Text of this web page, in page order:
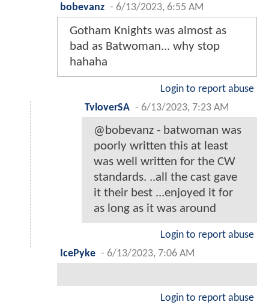
bobevanz - 6/13/2023, 6:55 AM
Gotham Knights was almost as
bad as Batwoman... why stop
hahaha
Login to report abuse
TvloverSA - 6/13/2023, 7:23 AM
@bobevanz - batwoman was
poorly written this at least
was well written for the CW
standards. ..all the cast gave
it their best ...enjoyed it for
as long as it was around
Login to report abuse
IcePyke - 6/13/2023, 7:06 AM
Login to report abuse